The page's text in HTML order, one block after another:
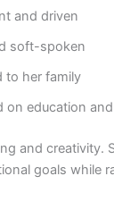
and driven
soft-spoken
to her family
on education
and creativity.
goals while